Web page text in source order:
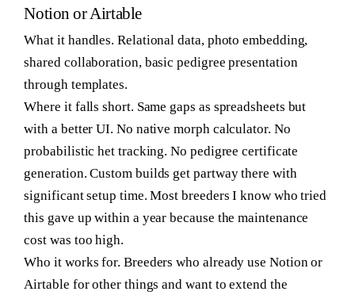
Notion or Airtable
What it handles. Relational data, photo embedding,
shared collaboration, basic pedigree presentation
through templates.
Where it falls short. Same gaps as spreadsheets but
with a better UI. No native morph calculator. No
probabilistic het tracking. No pedigree certificate
generation. Custom builds get partway there with
significant setup time. Most breeders I know who tried
this gave up within a year because the maintenance
cost was too high.
Who it works for. Breeders who already use Notion or
Airtable for other things and want to extend the